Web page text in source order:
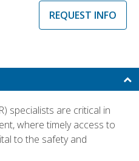
REQUEST INFO
specialists are critical in
where timely access to
to the safety and